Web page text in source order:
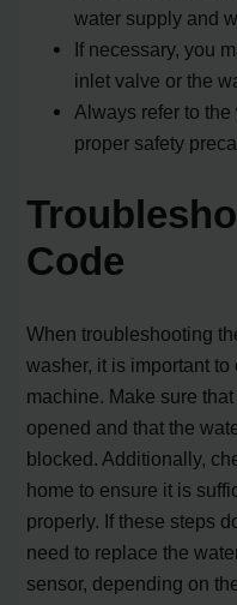
water supply and
If necessary, you
inlet valve or the
Always refer to
proper safety
Code
When troubleshooting
washer, it is important
machine. Make sure
opened and that the
blocked. Additionally,
home to ensure it is
properly. If these steps
need to replace the
sensor, depending on